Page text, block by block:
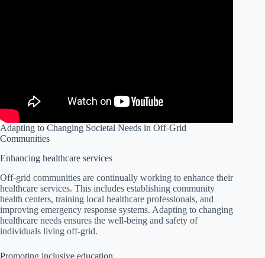
Adapting to Changing Societal Needs in Off-Grid
Communities
Enhancing healthcare services
Off-grid communities are continually working to enhance their
healthcare services. This includes establishing community
health centers, training local healthcare professionals, and
improving emergency response systems. Adapting to changing
healthcare needs ensures the well-being and safety of
individuals living off-grid.
Promoting inclusive education